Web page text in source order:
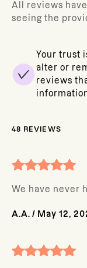
All reviews
seeing the
Your trust
alter or
reviews
48 REVIEWS
We have never
A.A. / May 12,